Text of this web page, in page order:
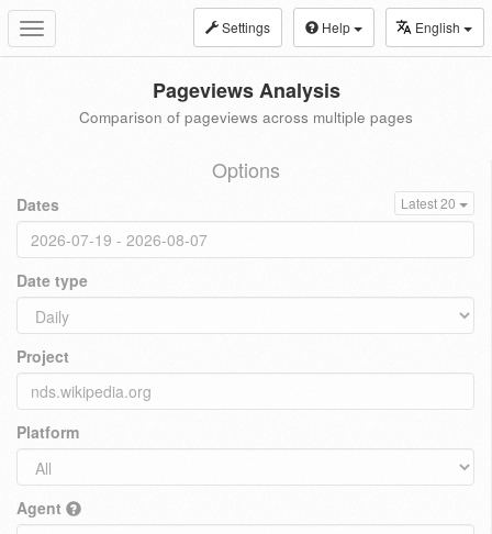
Toggle
navigation
Settings Help English
Pageviews Analysis
Comparison of pageviews across multiple pages
Options
Dates Latest 20
Date type
Project
Platform
Agent